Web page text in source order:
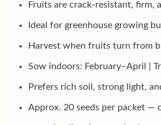
Fruits are crack-resistant,
Ideal for greenhouse growing
Harvest when fruits turn from
Sow indoors: February–April |
Prefers rich soil, strong light,
Approx. 20 seeds per packet —